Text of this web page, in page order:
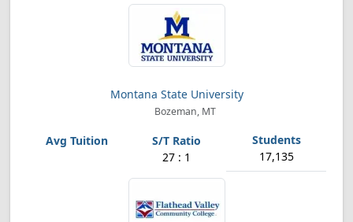
Montana State University
Bozeman, MT
27 : 1 17,135